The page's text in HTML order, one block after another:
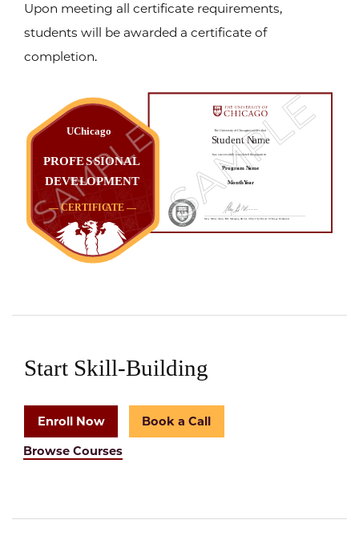
Upon meeting all certificate requirements,
students will be awarded a certificate of
completion.
Start Skill-Building
Enroll Now Book a Call
Browse Courses